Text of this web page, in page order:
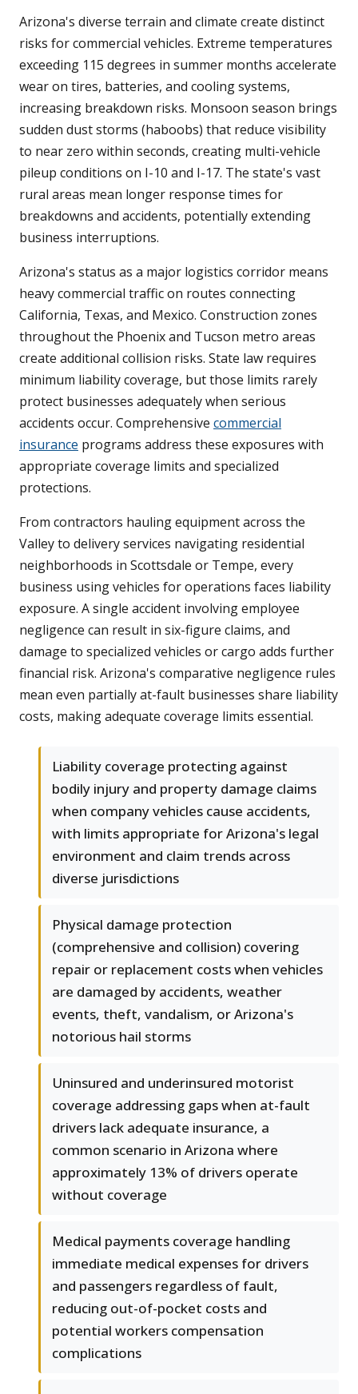
Arizona's diverse terrain and climate create distinct
risks for commercial vehicles. Extreme temperatures
exceeding 115 degrees in summer months accelerate
wear on tires, batteries, and cooling systems,
increasing breakdown risks. Monsoon season brings
sudden dust storms (haboobs) that reduce visibility
to near zero within seconds, creating multi-vehicle
pileup conditions on I-10 and I-17. The state's vast
rural areas mean longer response times for
breakdowns and accidents, potentially extending
business interruptions.
Arizona's status as a major logistics corridor means
heavy commercial traffic on routes connecting
California, Texas, and Mexico. Construction zones
throughout the Phoenix and Tucson metro areas
create additional collision risks. State law requires
minimum liability coverage, but those limits rarely
protect businesses adequately when serious
accidents occur. Comprehensive commercial
insurance programs address these exposures with
appropriate coverage limits and specialized
protections.
From contractors hauling equipment across the
Valley to delivery services navigating residential
neighborhoods in Scottsdale or Tempe, every
business using vehicles for operations faces liability
exposure. A single accident involving employee
negligence can result in six-figure claims, and
damage to specialized vehicles or cargo adds further
financial risk. Arizona's comparative negligence rules
mean even partially at-fault businesses share liability
costs, making adequate coverage limits essential.
Liability coverage protecting against
bodily injury and property damage claims
when company vehicles cause accidents,
with limits appropriate for Arizona's legal
environment and claim trends across
diverse jurisdictions
Physical damage protection
(comprehensive and collision) covering
repair or replacement costs when vehicles
are damaged by accidents, weather
events, theft, vandalism, or Arizona's
notorious hail storms
Uninsured and underinsured motorist
coverage addressing gaps when at-fault
drivers lack adequate insurance, a
common scenario in Arizona where
approximately 13% of drivers operate
without coverage
Medical payments coverage handling
immediate medical expenses for drivers
and passengers regardless of fault,
reducing out-of-pocket costs and
potential workers compensation
complications